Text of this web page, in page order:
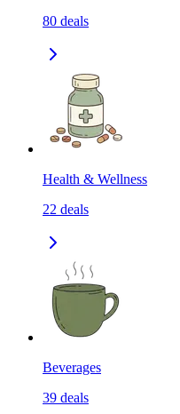
80 deals
Health & Wellness
22 deals
Beverages
39 deals